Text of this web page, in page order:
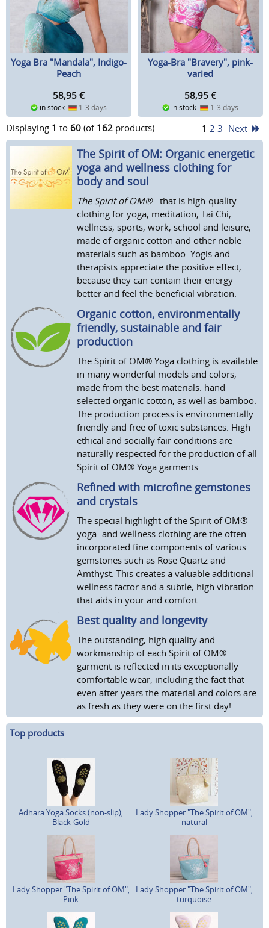
Yoga Bra "Mandala", Indigo-
Peach
58,95 €
in stock 1-3 days
Yoga-Bra "Bravery", pink-
varied
58,95 €
in stock 1-3 days
Displaying 1 to 60 (of 162 products) 1 2 3 Next
The Spirit of OM: Organic energetic
yoga and wellness clothing for
body and soul
The Spirit of OM®- that is high-quality
clothing for yoga, meditation, Tai Chi,
wellness, sports, work, school and leisure,
made of organic cotton and other noble
materials such as bamboo. Yogis and
therapists appreciate the positive effect,
because they can contain their energy
better and feel the beneficial vibration.
Organic cotton, environmentally
friendly, sustainable and fair
production
The Spirit of OM® Yoga clothing is available
in many wonderful models and colors,
made from the best materials: hand
selected organic cotton, as well as bamboo.
The production process is environmentally
friendly and free of toxic substances. High
ethical and socially fair conditions are
naturally respected for the production of all
Spirit of OM® Yoga garments.
Refined with microfine gemstones
and crystals
The special highlight of the Spirit of OM®
yoga- and wellness clothing are the often
incorporated fine components of various
gemstones such as Rose Quartz and
Amthyst. This creates a valuable additional
wellness factor and a subtle, high vibration
that aids in your and comfort.
Best quality and longevity
The outstanding, high quality and
workmanship of each Spirit of OM®
garment is reflected in its exceptionally
comfortable wear, including the fact that
even after years the material and colors are
as fresh as they were on the first day!
Top products
Adhara Yoga Socks (non-slip),
Black-Gold
Lady Shopper "The Spirit of OM",
natural
Lady Shopper "The Spirit of OM",
Pink
Lady Shopper "The Spirit of OM",
turquoise